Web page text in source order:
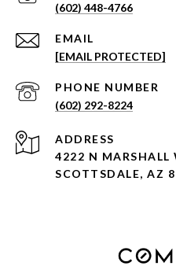
(602) 448-4766
EMAIL
[EMAIL PROTECTED]
PHONE NUMBER
(602) 292-8224
ADDRESS
4222 N MARSHALL
SCOTTSDALE, AZ